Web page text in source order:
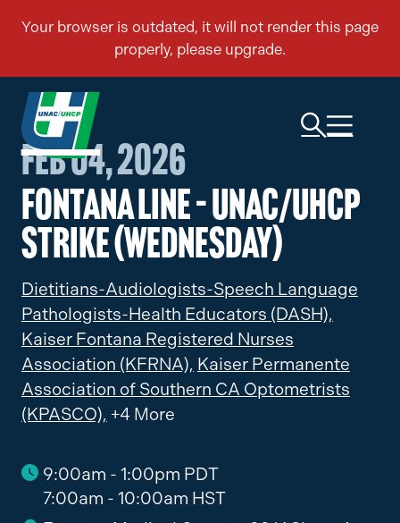
Feb 04, 2026
Fontana Line – UNAC/UHCP
Strike (Wednesday)
Dietitians-Audiologists-Speech Language
Pathologists-Health Educators (DASH),
Kaiser Fontana Registered Nurses
Association (KFRNA), Kaiser Permanente
Association of Southern CA Optometrists
(KPASCO), +4 More
9:00am - 1:00pm PDT
7:00am - 10:00am HST